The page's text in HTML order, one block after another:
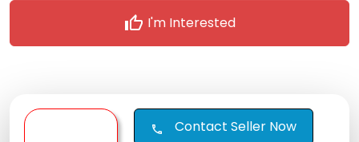
thumb_up I'm Interested
call Contact Seller Now